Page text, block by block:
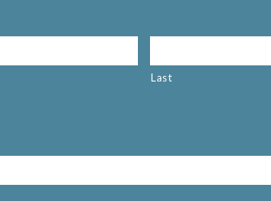
Last